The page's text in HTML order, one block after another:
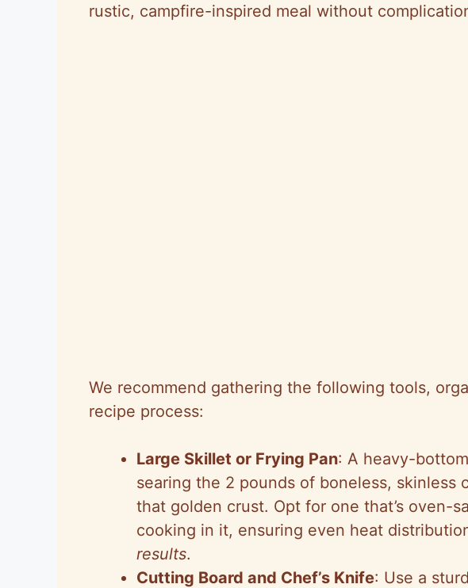
rustic, campfire-inspired meal without
We recommend gathering the following tools,
recipe process:
Large Skillet or Frying Pan: A heavy-
searing the 2 pounds of boneless, skinless
that golden crust. Opt for one that’s oven-
cooking in it, ensuring even heat
results.
Cutting Board and Chef’s Knife: Use a